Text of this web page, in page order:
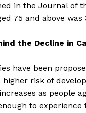
in the Journal of
75 and above
the Decline in
have been
higher risk of
as people
to